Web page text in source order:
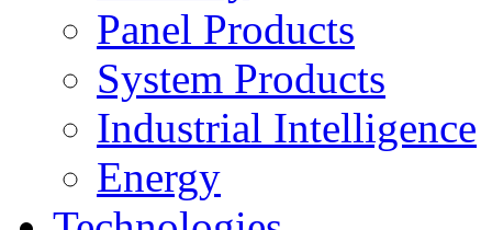
Panel Products
System Products
Industrial Intelligence
Energy